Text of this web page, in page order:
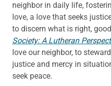
neighbor in daily life,
love, a love that seeks
to discern what is right,
Society: A Lutheran
love our neighbor, to
justice and mercy in
seek peace.